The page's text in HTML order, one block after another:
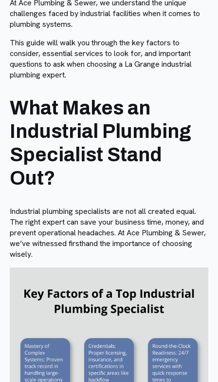
At Ace Plumbing & Sewer, we understand the unique
challenges faced by industrial facilities when it comes to
plumbing systems.
This guide will walk you through the key factors to
consider, essential services to look for, and important
questions to ask when choosing a La Grange industrial
plumbing expert.
What Makes an
Industrial Plumbing
Specialist Stand
Out?
Industrial plumbing specialists are not all created equal.
The right expert can save your business time, money, and
prevent operational headaches. At Ace Plumbing & Sewer,
we’ve witnessed firsthand the importance of choosing
wisely.